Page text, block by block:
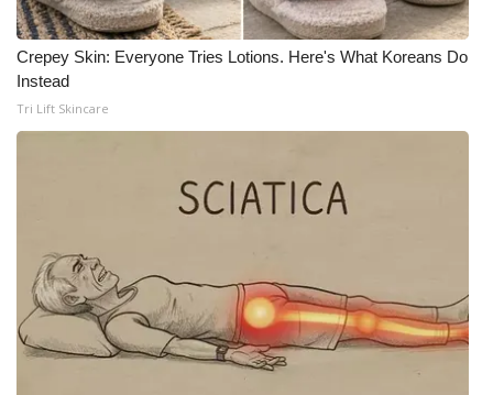
Crepey Skin: Everyone Tries Lotions. Here's What Koreans Do
Instead
Tri Lift Skincare